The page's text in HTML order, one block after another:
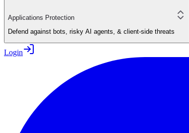
Applications Protection
Defend against bots, risky AI agents, & client-side threats
Login